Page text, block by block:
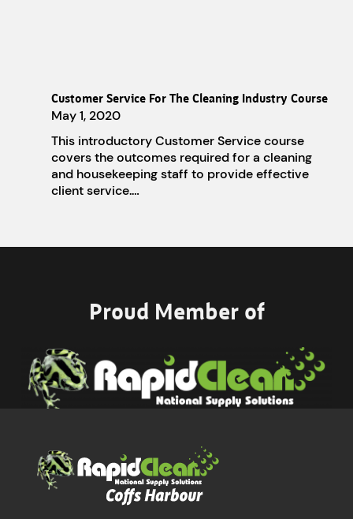
Customer Service For The Cleaning Industry Course
May 1, 2020
This introductory Customer Service course
covers the outcomes required for a cleaning
and housekeeping staff to provide effective
client service.…
Proud Member of